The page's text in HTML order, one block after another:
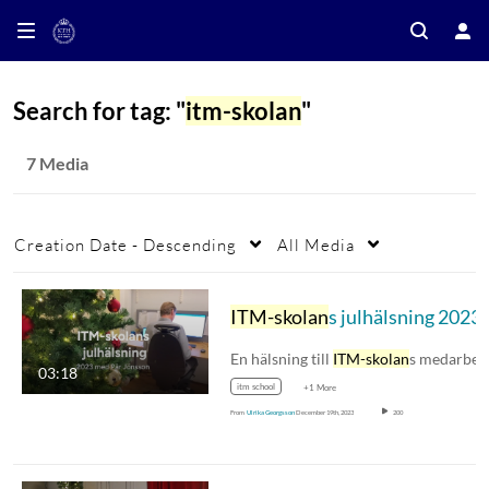
Search for tag: "itm-skolan"
7 Media
Creation Date - Descending All Media
03:18
ITM-skolans julhälsning 2023
En hälsning till ITM-skolans
itm school +1 More
From Ulrika GeorgssonDecember 19th, 2023 200